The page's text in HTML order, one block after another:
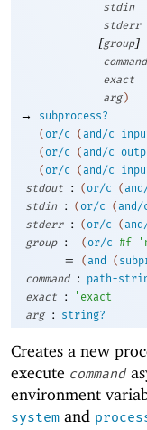
stdin
stderr
[group]
command
exact
arg )
→
subprocess?
(or/c ( and/c
( or/c (and/c
(or/c (and/c
stdout
: (or/c (
stdin
: ( or/c ( and/
stderr
: (or/c (
group
: ( or/c #f '
= (and (
command
:
path-
exact
: ' exact
arg
: string?
Creates a new
execute command
environment
system and